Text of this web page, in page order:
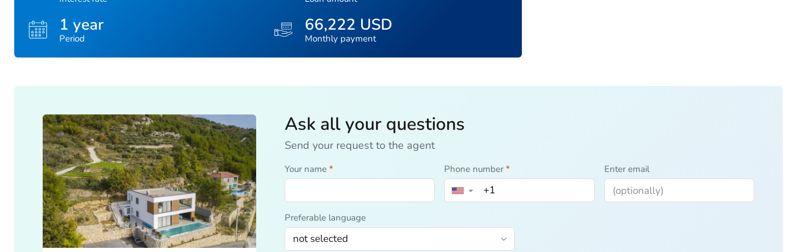
1 year
Period
66,222 USD
Monthly payment
Ask all your questions
Send your request to the agent
Your name * Phone number*
▼
Enter email
Preferable language